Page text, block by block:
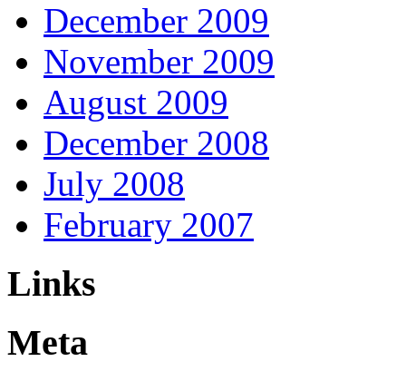
December 2009
November 2009
August 2009
December 2008
July 2008
February 2007
Links
Meta